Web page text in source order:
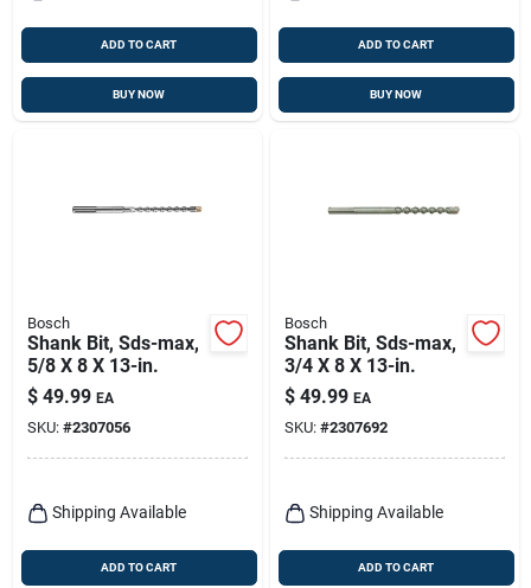
ADD TO CART
BUY NOW
ADD TO CART
BUY NOW
Bosch
Shank Bit, Sds-max,
5/8 X 8 X 13-in.
$ 49.99 EA
SKU: #2307056
Shipping Available
ADD TO CART
Bosch
Shank Bit, Sds-max,
3/4 X 8 X 13-in.
$ 49.99 EA
SKU: #2307692
Shipping Available
ADD TO CART